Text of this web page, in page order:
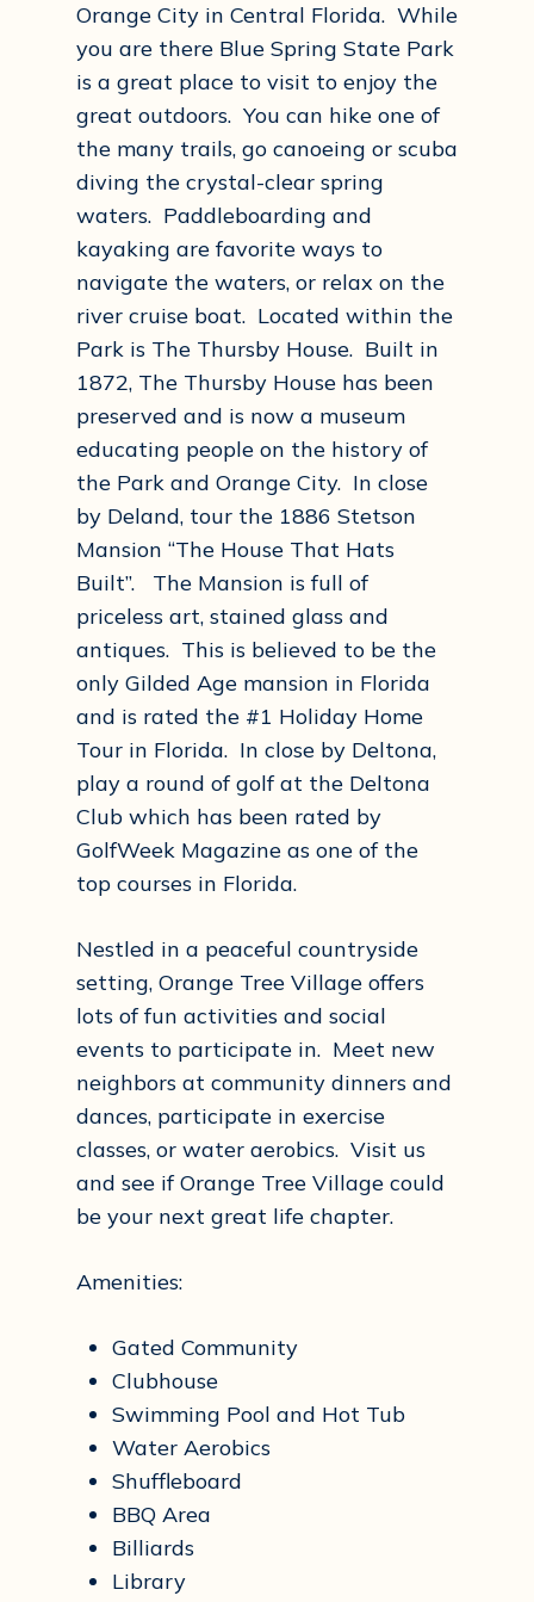
Orange City in Central Florida. While
you are there Blue Spring State Park
is a great place to visit to enjoy the
great outdoors. You can hike one of
the many trails, go canoeing or scuba
diving the crystal-clear spring
waters. Paddleboarding and
kayaking are favorite ways to
navigate the waters, or relax on the
river cruise boat. Located within the
Park is The Thursby House. Built in
1872, The Thursby House has been
preserved and is now a museum
educating people on the history of
the Park and Orange City. In close
by Deland, tour the 1886 Stetson
Mansion “The House That Hats
Built”. The Mansion is full of
priceless art, stained glass and
antiques. This is believed to be the
only Gilded Age mansion in Florida
and is rated the #1 Holiday Home
Tour in Florida. In close by Deltona,
play a round of golf at the Deltona
Club which has been rated by
GolfWeek Magazine as one of the
top courses in Florida.
Nestled in a peaceful countryside
setting, Orange Tree Village offers
lots of fun activities and social
events to participate in. Meet new
neighbors at community dinners and
dances, participate in exercise
classes, or water aerobics. Visit us
and see if Orange Tree Village could
be your next great life chapter.
Amenities:
Gated Community
Clubhouse
Swimming Pool and Hot Tub
Water Aerobics
Shuffleboard
BBQ Area
Billiards
Library